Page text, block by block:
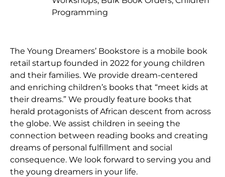
The Young Dreamers’ Bookstore is a mobile book
retail startup founded in 2022 for young children
and their families. We provide dream-centered
and enriching children’s books that “meet kids at
their dreams.” We proudly feature books that
herald protagonists of African descent from across
the globe. We assist children in seeing the
connection between reading books and creating
dreams of personal fulfillment and social
consequence. We look forward to serving you and
the young dreamers in your life.
Programming